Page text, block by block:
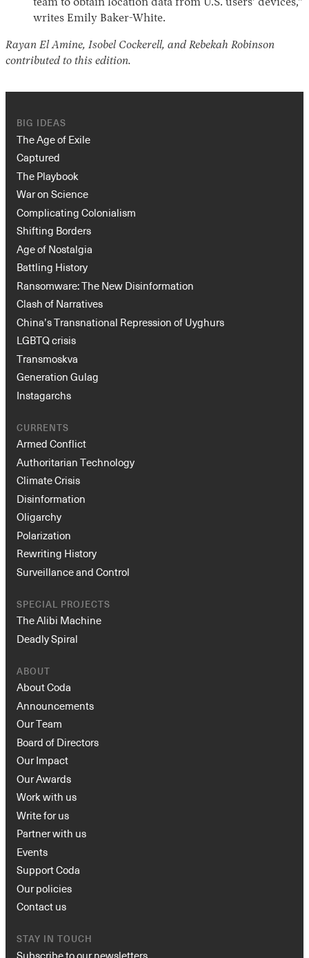
team to obtain location data from U.S. users’ devices,”
writes Emily Baker-White.
Rayan El Amine, Isobel Cockerell, and Rebekah Robinson
contributed to this edition.
BIG IDEAS
The Age of Exile
Captured
The Playbook
War on Science
Complicating Colonialism
Shifting Borders
Age of Nostalgia
Battling History
Ransomware: The New Disinformation
Clash of Narratives
China’s Transnational Repression of Uyghurs
LGBTQ crisis
Transmoskva
Generation Gulag
Instagarchs
CURRENTS
Armed Conflict
Authoritarian Technology
Climate Crisis
Disinformation
Oligarchy
Polarization
Rewriting History
Surveillance and Control
SPECIAL PROJECTS
The Alibi Machine
Deadly Spiral
ABOUT
About Coda
Announcements
Our Team
Board of Directors
Our Impact
Our Awards
Work with us
Write for us
Partner with us
Events
Support Coda
Our policies
Contact us
STAY IN TOUCH